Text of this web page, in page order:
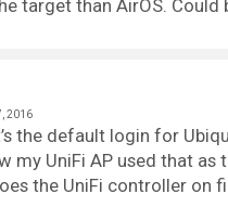
target than AirOS. Could
2016
the default login for
my UniFi AP used that as
the UniFi controller on